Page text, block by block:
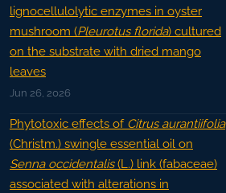
lignocellulolytic enzymes in oyster
mushroom (Pleurotus florida) cultured
on the substrate with dried mango
leaves
Jun 26, 2026
Phytotoxic effects of Citrus aurantiifolia
(Christm.) swingle essential oil on
Senna occidentalis(L.) link (fabaceae)
associated with alterations in